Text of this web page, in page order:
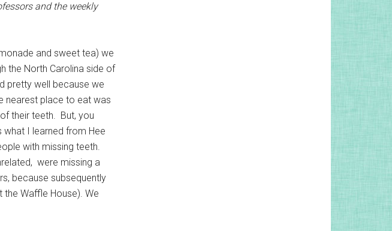
and the weekly
and sweet tea) we
the North Carolina side of
pretty well because we
nearest place to eat was
their teeth. But, you
what I learned from Hee
with missing teeth.
were missing a
because subsequently
Waffle House). We